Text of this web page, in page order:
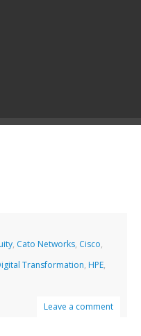
, Cato Networks, Cisco,
Transformation, HPE,
Leave a comment